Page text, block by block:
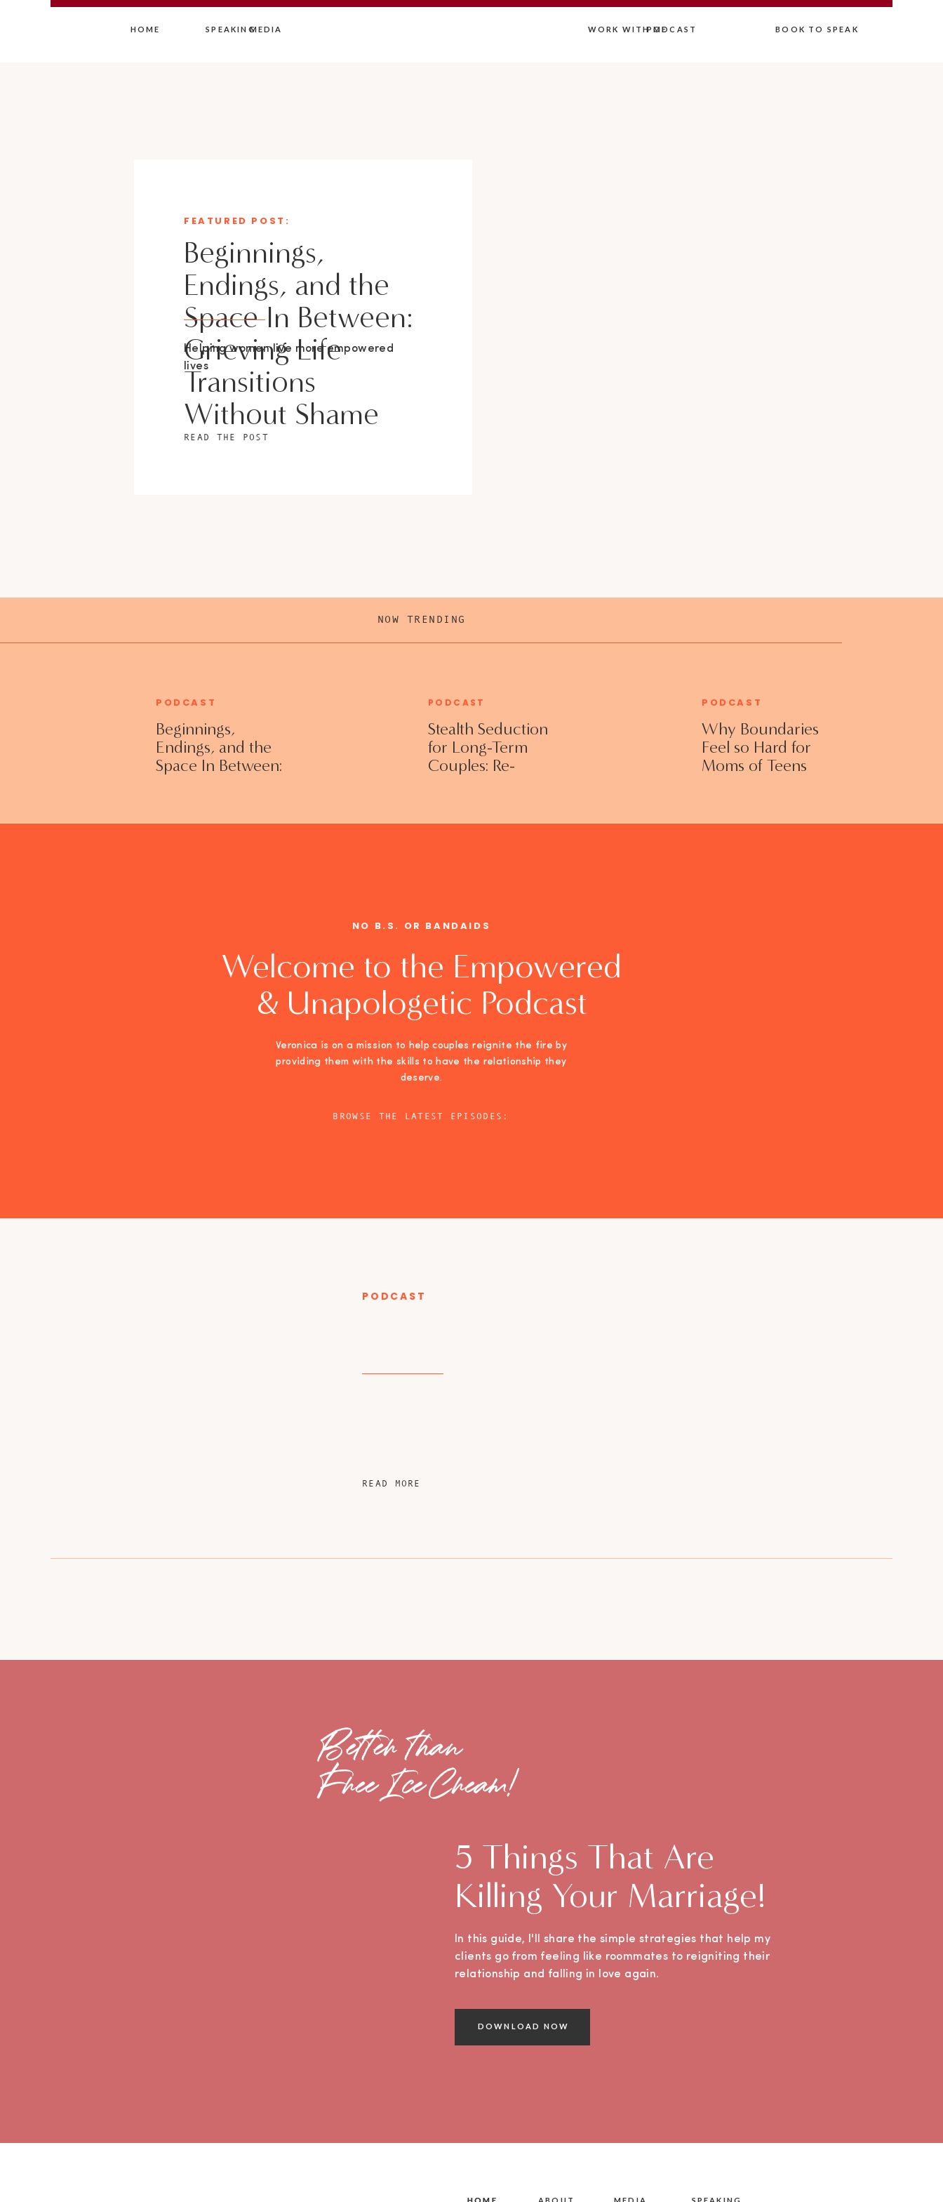
HOME WORK WITH ME BOOK TO SPEAK
SPEAKING PODCAST
MEDIA
Beginnings,
Endings, and the
Space In Between:
Grieving Life
Transitions
Without Shame
Helping women live more empowered
lives
FEATURED POST:
READ THE POST
Beginnings,
Endings, and the
Space In Between:
Without Shame
PODCAST
Stealth Seduction
for Long-Term
Couples: Re-
Bedroom with
PODCAST
Why Boundaries
Feel so Hard for
Moms of Teens
Collins
PODCAST
NOW TRENDING
Welcome to the Empowered
& Unapologetic Podcast
Veronica is on a mission to help couples reignite the fire by
providing them with the skills to have the relationship they
deserve.
BROWSE THE LATEST EPISODES:
NO B.S. OR BANDAIDS
READ MORE
PODCAST
DOWNLOAD NOW
In this guide, I'll share the simple strategies that help my
clients go from feeling like roommates to reigniting their
relationship and falling in love again.
5 Things That Are
Killing Your Marriage!
Better than
Free Ice Cream!